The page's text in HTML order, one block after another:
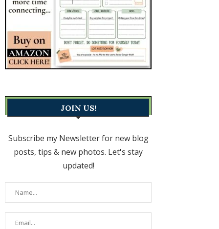
JOIN US!
Subscribe my Newsletter for new blog
posts, tips & new photos. Let's stay
updated!